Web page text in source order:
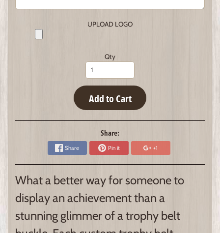
UPLOAD LOGO
Qty
Add to Cart
Share:
Share Pin it +1
What a better way for someone to
display an achievement than a
stunning glimmer of a trophy belt